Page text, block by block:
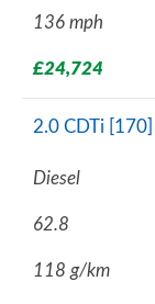
136 mph
£24,724
2.0 CDTi
Diesel
62.8
118 g/km